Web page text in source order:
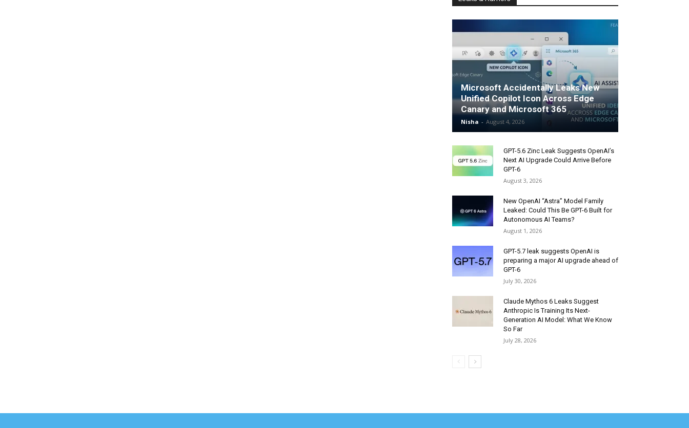
Microsoft Accidentally Leaks New
Unified Copilot Icon Across Edge
Canary and Microsoft 365
Nisha - August 4, 2026
GPT-5.6 Zinc Leak Suggests OpenAI’s
Next AI Upgrade Could Arrive Before
GPT-6
August 3, 2026
New OpenAI “Astra” Model Family
Leaked: Could This Be GPT-6 Built for
Autonomous AI Teams?
August 1, 2026
GPT-5.7 leak suggests OpenAI is
preparing a major AI upgrade ahead of
GPT-6
July 30, 2026
Claude Mythos 6 Leaks Suggest
Anthropic Is Training Its Next-
Generation AI Model: What We Know
So Far
July 28, 2026